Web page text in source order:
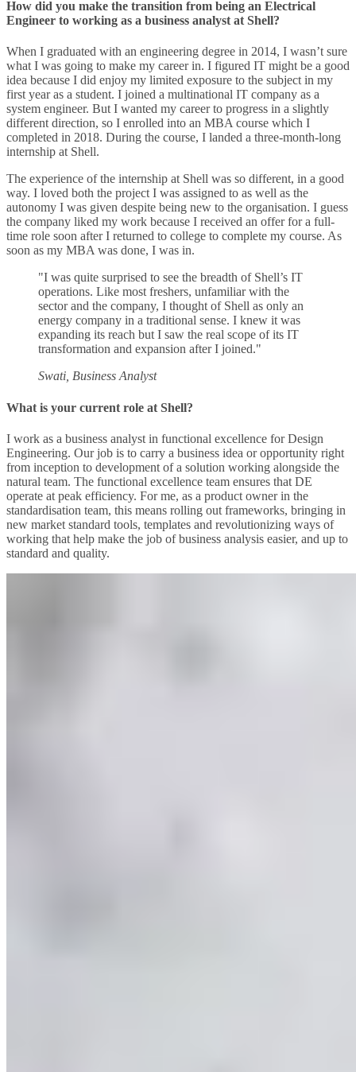
How did you make the transition from being an Electrical
Engineer to working as a business analyst at Shell?
When I graduated with an engineering degree in 2014, I wasn’t sure
what I was going to make my career in. I figured IT might be a good
idea because I did enjoy my limited exposure to the subject in my
first year as a student. I joined a multinational IT company as a
system engineer. But I wanted my career to progress in a slightly
different direction, so I enrolled into an MBA course which I
completed in 2018. During the course, I landed a three-month-long
internship at Shell.
The experience of the internship at Shell was so different, in a good
way. I loved both the project I was assigned to as well as the
autonomy I was given despite being new to the organisation. I guess
the company liked my work because I received an offer for a full-
time role soon after I returned to college to complete my course. As
soon as my MBA was done, I was in.
"I was quite surprised to see the breadth of Shell’s IT
operations. Like most freshers, unfamiliar with the
sector and the company, I thought of Shell as only an
energy company in a traditional sense. I knew it was
expanding its reach but I saw the real scope of its IT
transformation and expansion after I joined."
Swati, Business Analyst
What is your current role at Shell?
I work as a business analyst in functional excellence for Design
Engineering. Our job is to carry a business idea or opportunity right
from inception to development of a solution working alongside the
natural team. The functional excellence team ensures that DE
operate at peak efficiency. For me, as a product owner in the
standardisation team, this means rolling out frameworks, bringing in
new market standard tools, templates and revolutionizing ways of
working that help make the job of business analysis easier, and up to
standard and quality.